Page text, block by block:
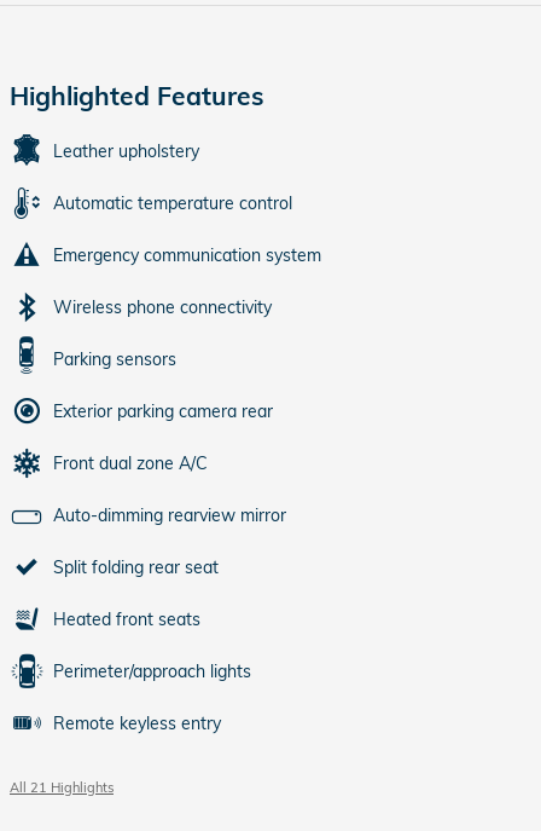
Highlighted Features
Leather upholstery
Automatic temperature control
Emergency communication system
Wireless phone connectivity
Parking sensors
Exterior parking camera rear
Front dual zone A/C
Auto-dimming rearview mirror
Split folding rear seat
Heated front seats
Perimeter/approach lights
Remote keyless entry
All 21 Highlights